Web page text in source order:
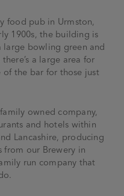
food pub in Urmston,
1900s, the building is
large bowling green and
a large area for
the bar for those just
owned company,
and hotels within
Lancashire, producing
from our Brewery in
run company that